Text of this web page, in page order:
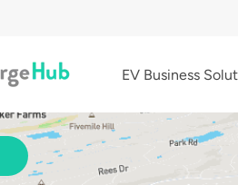
EV Business